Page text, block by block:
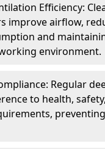
Efficiency:
improve airflow,
and
environment.
Regular
to health,